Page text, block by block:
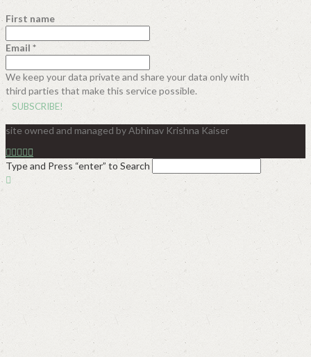
First name
Email *
We keep your data private and share your data only with
third parties that make this service possible.
site owned and managed by Abhinav Krishna Kaiser
Type and Press “enter” to Search